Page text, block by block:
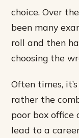
choice. Over
been many
roll and then
choosing the
Often times,
rather the
poor box
lead to a